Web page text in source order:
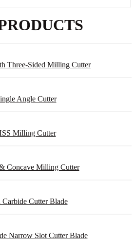
Three-Sided Milling Cutter
Angle Cutter
Milling Cutter
Concave Milling Cutter
Carbide Cutter Blade
Narrow Slot Cutter Blade